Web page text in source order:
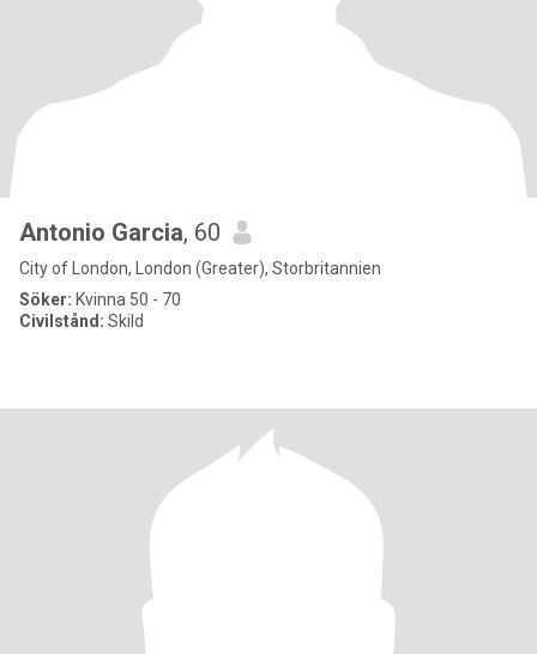
Antonio Garcia, 60
City of London, London (Greater), Storbritannien
Söker: Kvinna 50 - 70
Civilstånd: Skild